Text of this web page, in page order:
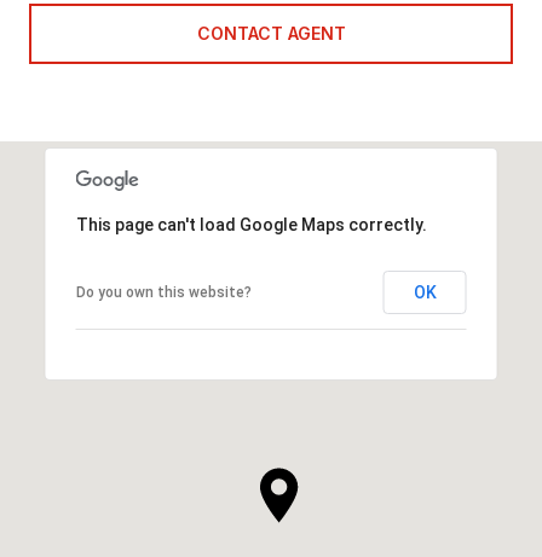
CONTACT AGENT
This page can't load Google Maps correctly.
Do you own this website? OK